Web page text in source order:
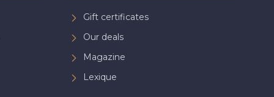
Gift certificates
Our deals
Magazine
Lexique